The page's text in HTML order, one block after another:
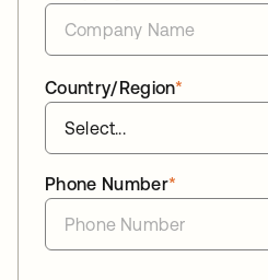
*
Country/Region
*
Phone Number